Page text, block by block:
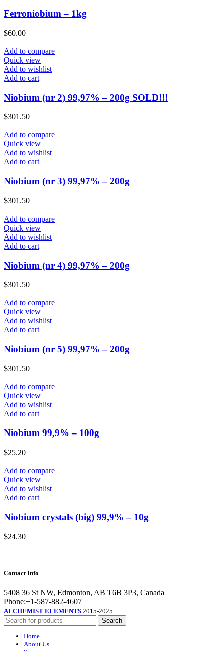
Ferroniobium – 1kg
$60.00
Add to compare
Quick view
Add to wishlist
Add to cart
Niobium (nr 2) 99,97% – 200g SOLD!!!
$301.50
Add to compare
Quick view
Add to wishlist
Add to cart
Niobium (nr 3) 99,97% – 200g
$301.50
Add to compare
Quick view
Add to wishlist
Add to cart
Niobium (nr 4) 99,97% – 200g
$301.50
Add to compare
Quick view
Add to wishlist
Add to cart
Niobium (nr 5) 99,97% – 200g
$301.50
Add to compare
Quick view
Add to wishlist
Add to cart
Niobium 99,9% – 100g
$25.20
Add to compare
Quick view
Add to wishlist
Add to cart
Niobium crystals (big) 99,9% – 10g
$24.30
Contact Info
5408 36 St NW, Edmonton, AB T6B 3P3, Canada
Phone:+1-587-882-4607
ALCHEMIST ELEMENTS 2015-2025
Search
Home
About Us